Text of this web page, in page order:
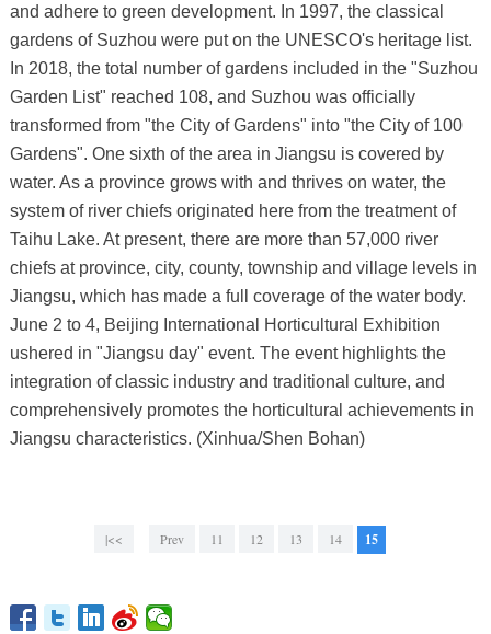
and adhere to green development. In 1997, the classical
gardens of Suzhou were put on the UNESCO's heritage list.
In 2018, the total number of gardens included in the "Suzhou
Garden List" reached 108, and Suzhou was officially
transformed from "the City of Gardens" into "the City of 100
Gardens". One sixth of the area in Jiangsu is covered by
water. As a province grows with and thrives on water, the
system of river chiefs originated here from the treatment of
Taihu Lake. At present, there are more than 57,000 river
chiefs at province, city, county, township and village levels in
Jiangsu, which has made a full coverage of the water body.
June 2 to 4, Beijing International Horticultural Exhibition
ushered in "Jiangsu day" event. The event highlights the
integration of classic industry and traditional culture, and
comprehensively promotes the horticultural achievements in
Jiangsu characteristics. (Xinhua/Shen Bohan)
|<< Prev 11 12 13 14 15